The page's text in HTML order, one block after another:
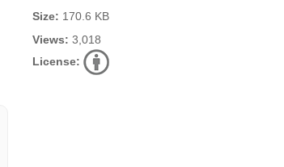
Size: 170.6 KB
Views: 3,018
License: